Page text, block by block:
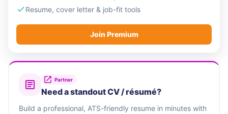
Resume, cover letter & job-fit tools
Join Premium
Partner
Need a standout CV / résumé?
Build a professional, ATS-friendly resume in minutes with